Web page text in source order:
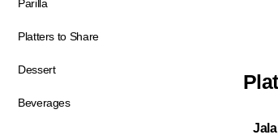
Parilla
Platters to Share
Dessert
Beverages